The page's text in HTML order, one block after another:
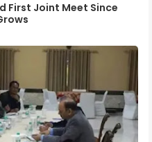
First Joint Meet Since